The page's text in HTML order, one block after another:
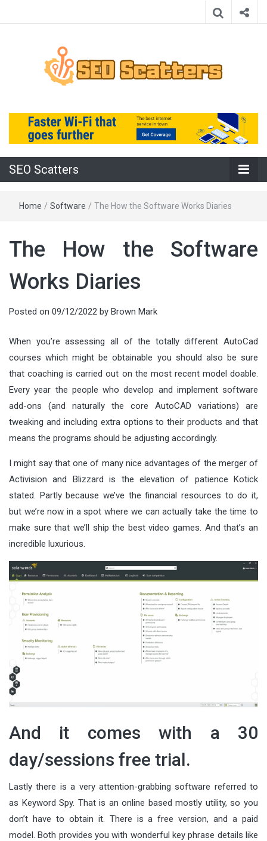
SEO Scatters
SEO Scatters
Home / Software / The How the Software Works Diaries
The How the Software
Works Diaries
Posted on 09/12/2022 by Brown Mark
When you’re assessing all of the totally different AutoCad
courses which might be obtainable you should also be sure
that coaching is carried out on the most recent model doable.
Every year the people who develop and implement software
add-ons (and naturally the core AutoCAD variations) are
tweaking and including extra options to their products and that
means the programs should be adjusting accordingly.
I might say that one of many nice advantages of the merger of
Activision and Blizzard is the elevation of patience Kotick
stated. Partly because we’ve the financial resources to do it,
but we’re now in a spot where we can actually take the time to
make sure that we’ll ship the best video games. And that’s an
incredible luxurious.
And it comes with a 30
day/sessions free trial.
Lastly there is a very attention-grabbing software referred to
as Keyword Spy. That is an online based mostly utility, so you
don’t have to obtain it. There is a free version, and a paid
model. Both provides you with wonderful key phrase details like